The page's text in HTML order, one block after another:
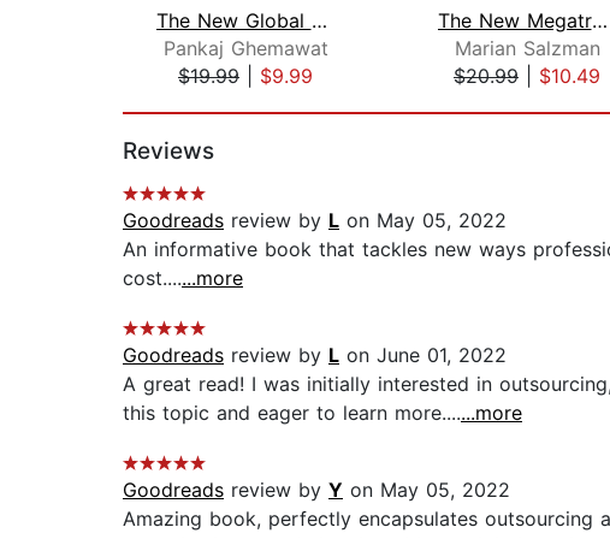
The New Global Road Map
Pankaj Ghemawat
$19.99
$9.99
The New Megatrends
Marian Salzman
$20.99
$10.49
Reviews
Goodreads review by L on May 05, 2022
An informative book that tackles new ways
cost.......more
Goodreads review by L on June 01, 2022
A great read! I was initially interested in
this topic and eager to learn more.......more
Goodreads review by Y on May 05, 2022
Amazing book, perfectly encapsulates